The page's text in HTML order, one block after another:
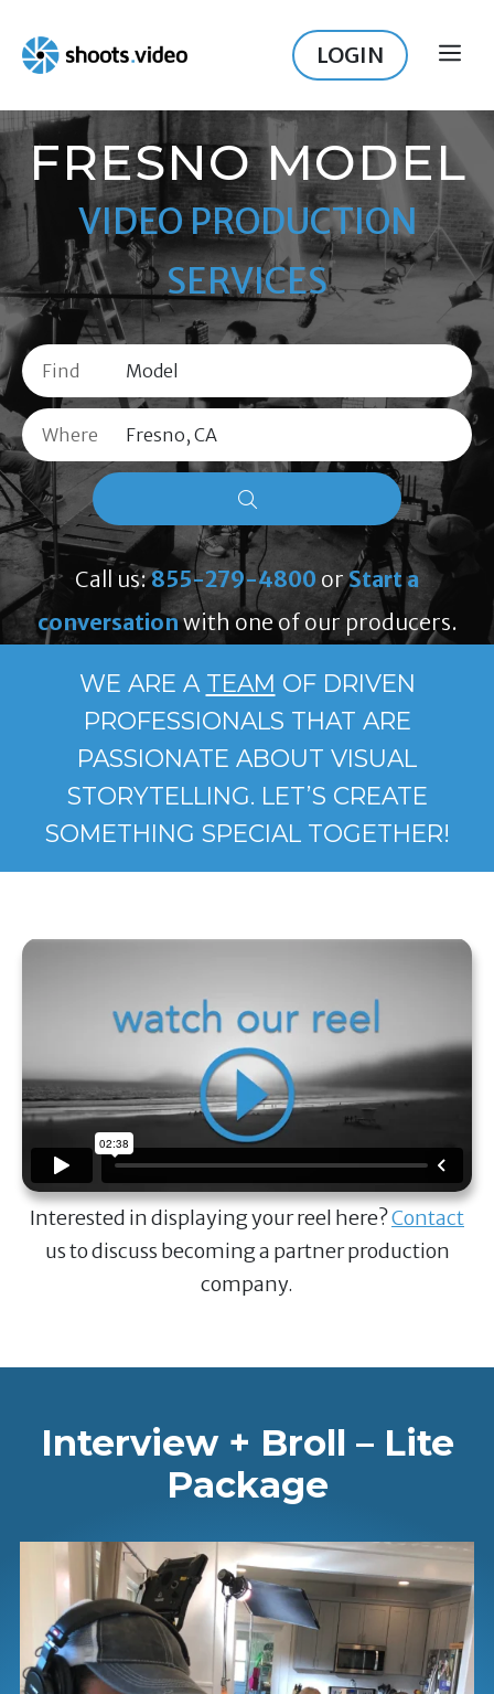
content
LOGIN
FRESNO MODEL
VIDEO PRODUCTION
SERVICES
Find
Where
Call us:855-279-4800 orStart a
conversationwith one of our producers.
WE ARE A TEAM OF DRIVEN
PROFESSIONALS THAT ARE
PASSIONATE ABOUT VISUAL
STORYTELLING. LET’S CREATE
SOMETHING SPECIAL TOGETHER!
Interested in displaying your reel here?Contact
us to discuss becoming a partner production
company.
Interview + Broll – Lite
Package